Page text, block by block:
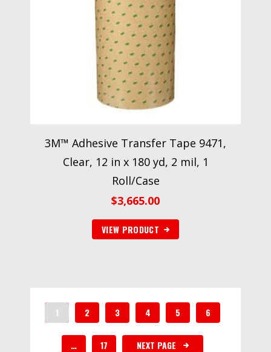
3M™ Adhesive Transfer Tape 9471,
Clear, 12 in x 180 yd, 2 mil, 1
Roll/Case
$3,665.00
VIEW PRODUCT
1 2 3 4 5 6
… 17 NEXT PAGE